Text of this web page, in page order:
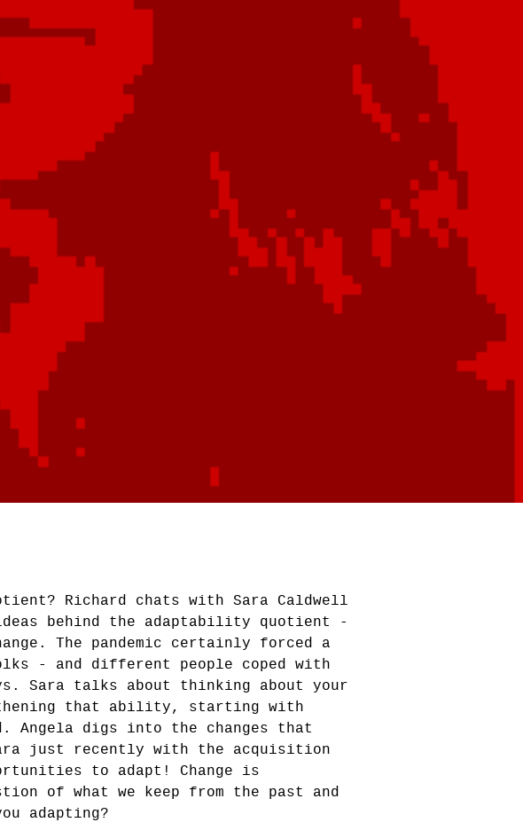
Richard chats with Sara Caldwell
ideas behind the adaptability quotient -
The pandemic certainly forced a
- and different people coped with
Sara talks about thinking about your
that ability, starting with
Angela digs into the changes that
just recently with the acquisition
to adapt! Change is
of what we keep from the past and
adapting?